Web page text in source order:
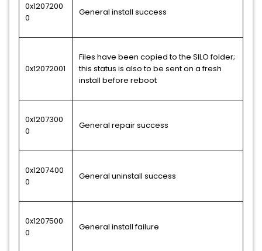
0x1207200
0
General install success
0x12072001
Files have been copied to the SILO folder;
this status is also to be sent on a fresh
install before reboot
0x1207300
0
General repair success
0x1207400
0
General uninstall success
0x1207500
0
General install failure